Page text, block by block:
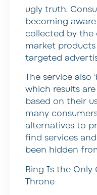
ugly truth.
becoming
collected by the
market
targeted
The service also
which results
based on their
many
alternatives to
find services
been hidden
Bing Is the Only
Throne